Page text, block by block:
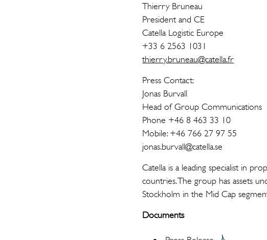
Thierry Bruneau
President and CE
Catella Logistic Europe
+33 6 2563 1031
thierry.bruneau@catella.fr
Press Contact:
Jonas Burvall
Head of Group Communications
Phone +46 8 463 33 10
Mobile: +46 766 27 97 55
jonas.burvall@catella.se
Catella is a leading specialist in
countries. The group has assets
Stockholm in the Mid Cap
Documents